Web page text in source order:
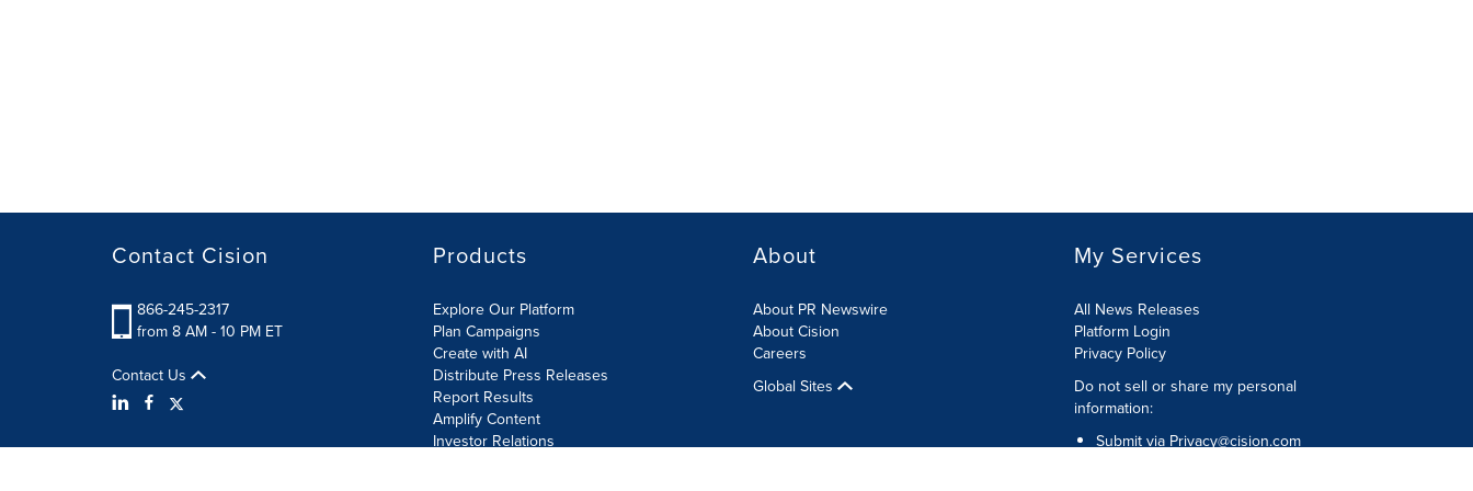
Contact Cision
866-245-2317
from 8 AM - 10 PM ET
Contact Us
Products
Explore Our Platform
Plan Campaigns
Create with AI
Distribute Press Releases
Report Results
Amplify Content
Investor Relations
About
About PR Newswire
About Cision
Careers
Global Sites
My Services
All News Releases
Platform Login
Privacy Policy
Do not sell or share my personal
information:
Submit via Privacy@cision.com